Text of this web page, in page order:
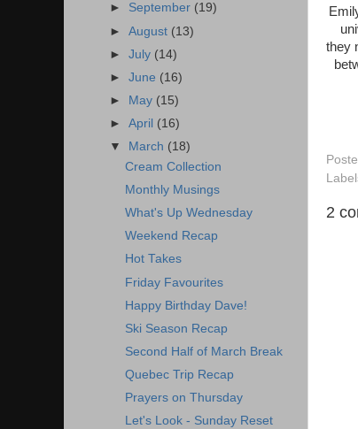
they
2
► September (19)
►August (13)
►July (14)
►June (16)
►
May (15)
►April (16)
▼
March (18)
Cream Collection
Monthly Musings
What's Up Wednesday
Weekend Recap
Hot Takes
Friday Favourites
Happy Birthday Dave!
Ski Season Recap
Second Half of March Break
Quebec Trip Recap
Prayers on Thursday
Let's Look - Sunday Reset